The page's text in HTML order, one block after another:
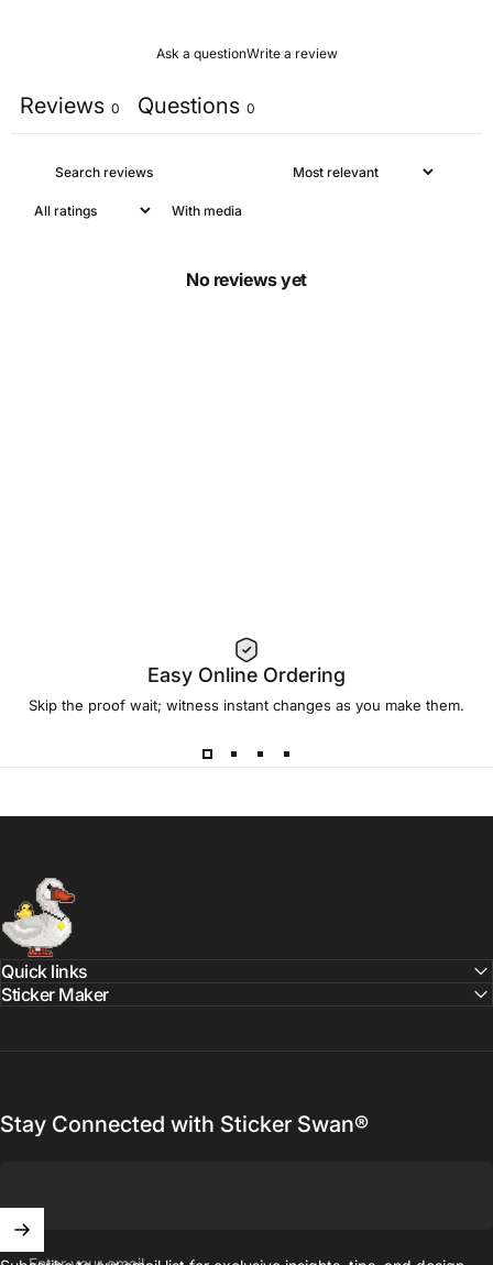
Ask a questionWrite a review
Reviews 0 Questions 0
With media
No reviews yet
Easy Online Ordering
Skip the proof wait; witness instant changes as you make them.
Sticker Swan
Quick links
Sticker Maker
Stay Connected with Sticker Swan®